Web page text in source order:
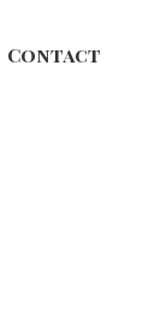
Contact